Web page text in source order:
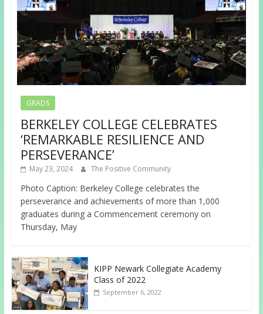
GRADS
BERKELEY COLLEGE CELEBRATES
‘REMARKABLE RESILIENCE AND
PERSEVERANCE’
May 23, 2024 The Positive Community
Photo Caption: Berkeley College celebrates the
perseverance and achievements of more than 1,000
graduates during a Commencement ceremony on
Thursday, May
KIPP Newark Collegiate Academy
Class of 2022
September 6, 2022